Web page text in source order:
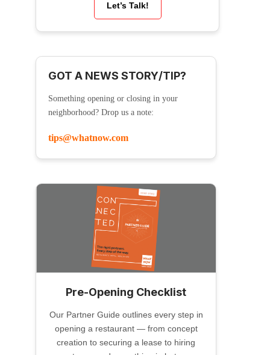
Let’s Talk!
GOT A NEWS STORY/TIP?
Something opening or closing in your
neighborhood? Drop us a note:
tips@whatnow.com
Pre-Opening Checklist
Our Partner Guide outlines every step in
opening a restaurant — from concept
creation to securing a lease to hiring